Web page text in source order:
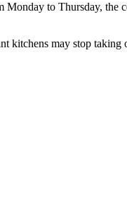
to Thursday, the
kitchens may stop taking